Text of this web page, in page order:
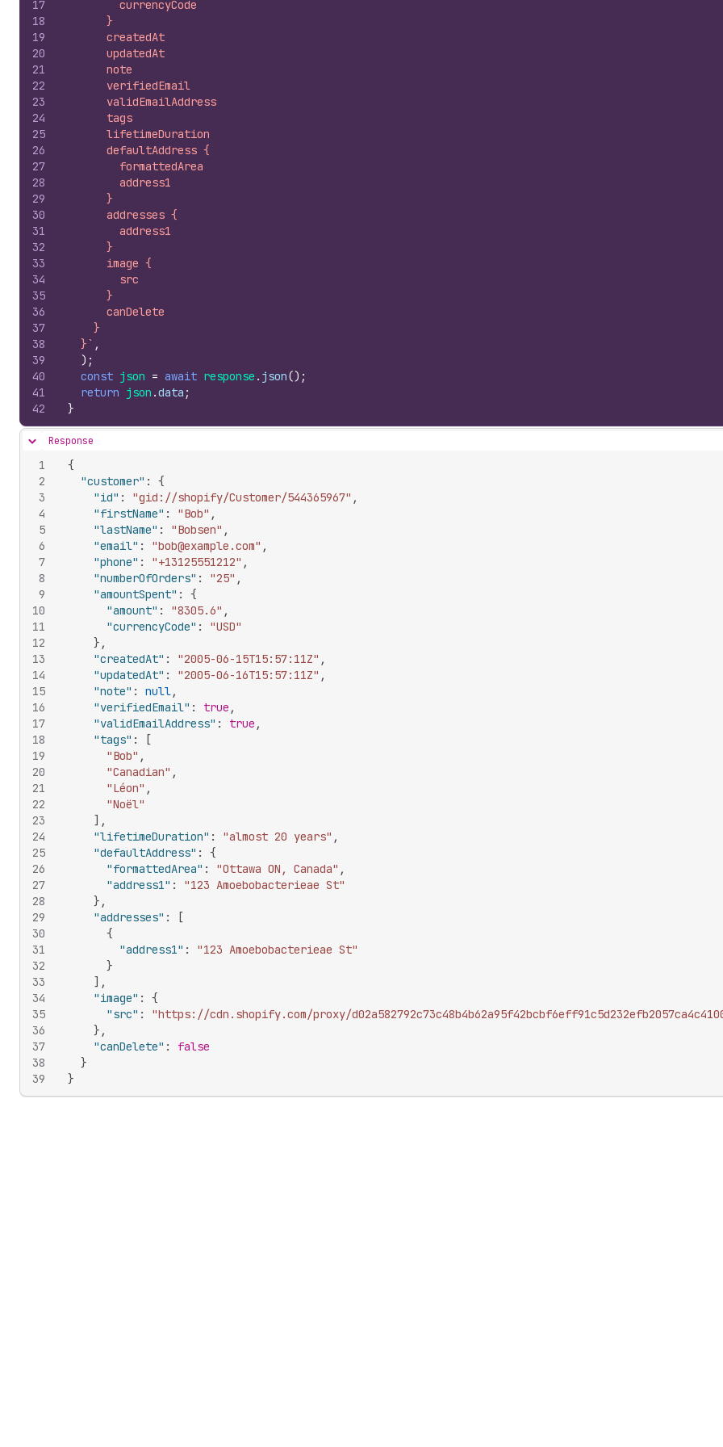
17
18
19
20
21
22
23
24
25
26
27
28
29
30
31
32
33
34
35
36
37
38
39
40
41
42
        currencyCode
      }
      createdAt
      updatedAt
      note
      verifiedEmail
      validEmailAddress
      tags
      lifetimeDuration
      defaultAddress {
        formattedArea
        address1
      }
      addresses {
        address1
      }
      image {
        src
      }
      canDelete
    }
  }`
,
) ;
const json = await response . json() ;
return json .data ;
}
Hide content
Response
1
2
3
4
5
6
7
8
9
10
11
12
13
14
15
16
17
18
19
20
21
22
23
24
25
26
27
28
29
30
31
32
33
34
35
36
37
38
39
{
"customer" :
{
"id" : "gid://shopify/Customer/544365967" ,
"firstName" : "Bob" ,
"lastName" : "Bobsen" ,
"email" : "bob@example.com" ,
"phone" : "+13125551212" ,
"numberOfOrders" : "25" ,
"amountSpent" :
{
"amount" : "8305.6" ,
"currencyCode" :
"USD"
} ,
"createdAt" : "2005-06-15T15:57:11Z" ,
"updatedAt" : "2005-06-16T15:57:11Z" ,
"note" : null,
"verifiedEmail" : true ,
"validEmailAddress" : true ,
"tags" :
[
"Bob" ,
"Canadian" ,
"Léon" ,
"Noël"
] ,
"lifetimeDuration" : "almost 20 years" ,
"defaultAddress" :
{
"formattedArea" : "Ottawa ON, Canada" ,
"address1" :
"123 Amoebobacterieae St"
} ,
"addresses" :
[
{
"address1" :
"123 Amoebobacterieae St"
}
] ,
"image" :
{
"src" :
"https://cdn.shopify.com/proxy/
} ,
"canDelete" :
false
}
}